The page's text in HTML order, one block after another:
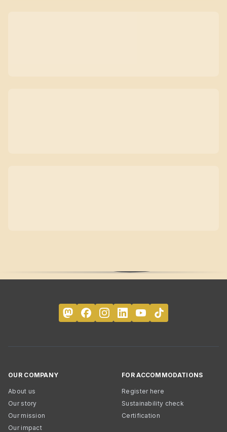
OUR COMPANY
About us
Our story
Our mission
Our impact
FOR ACCOMMODATIONS
Register here
Sustainability check
Certification